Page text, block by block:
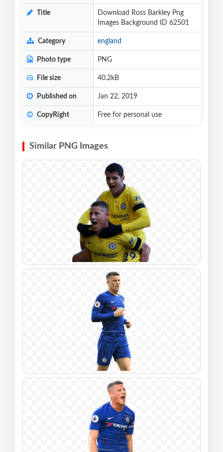
Title
Download Ross Barkley Png
Images Background ID 62501
Category england
Photo type PNG
File size 40.2kB
Published on Jan 22, 2019
CopyRight Free for personal use
Similar PNG Images